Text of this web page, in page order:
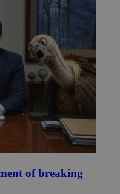
of breaking